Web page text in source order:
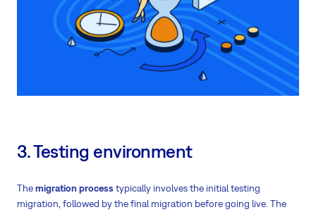
3. Testing environment
Themigration process typically involves the initial testing
migration, followed by the final migration before going live. The